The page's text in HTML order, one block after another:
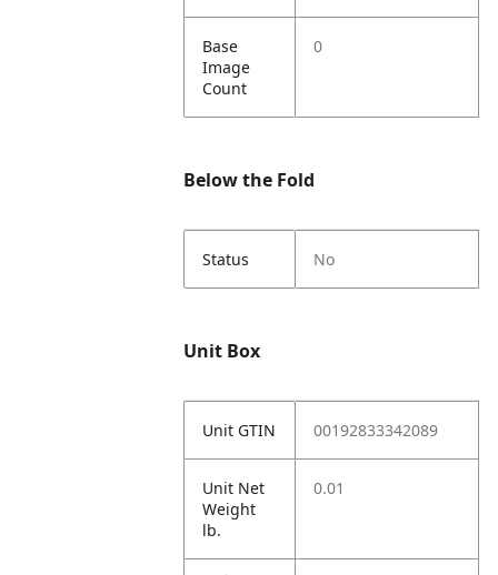
Base
Image
Count
0
Below the Fold
Status No
Unit Box
Unit GTIN 00192833342089
Unit Net
Weight
lb.
0.01